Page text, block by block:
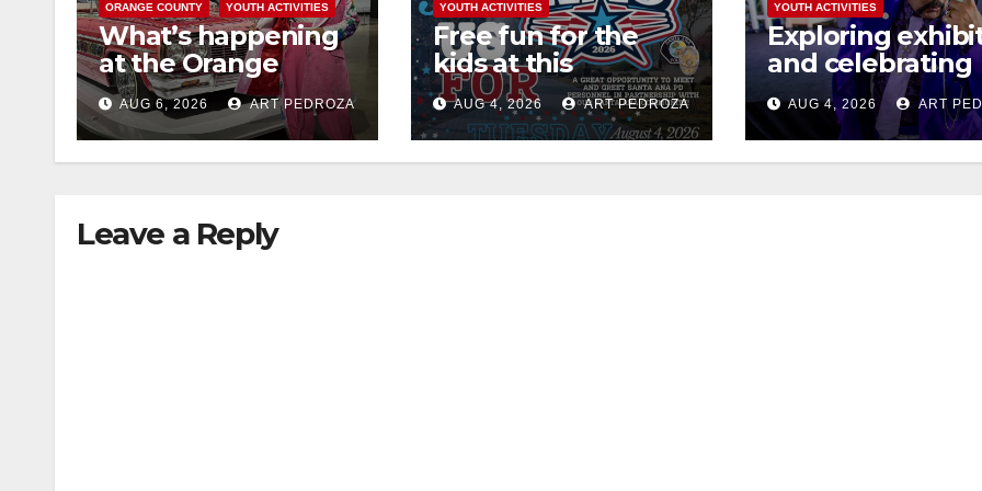
ORANGE COUNTY YOUTH ACTIVITIES
What’s happening
at the Orange
County Fair this
week
AUG 6, 2026 ART PEDROZA
YOUTH ACTIVITIES
Free fun for the
kids at this
afternoon’s SAPD
National Night Out
at Jerome Park
AUG 4, 2026 ART PEDROZA
YOUTH ACTIVITIES
Exploring
and celebrating
Chicano heritage
this week at the
Fair
AUG 4, 2026 ART
Leave a Reply